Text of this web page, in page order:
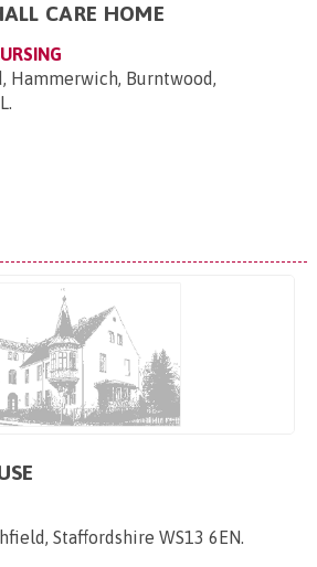
CARE HOME
Hammerwich, Burntwood,
.
Staffordshire WS13 6EN.